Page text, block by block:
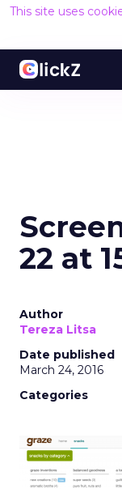
This site uses
22 at
Author
Tereza Litsa
Date published
March 24, 2016
Categories